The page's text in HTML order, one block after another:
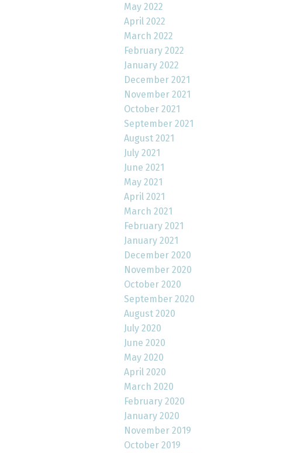
May 2022
April 2022
March 2022
February 2022
January 2022
December 2021
November 2021
October 2021
September 2021
August 2021
July 2021
June 2021
May 2021
April 2021
March 2021
February 2021
January 2021
December 2020
November 2020
October 2020
September 2020
August 2020
July 2020
June 2020
May 2020
April 2020
March 2020
February 2020
January 2020
November 2019
October 2019